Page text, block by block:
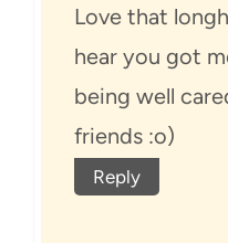
Love that
hear you got
being well
friends :o)
Reply